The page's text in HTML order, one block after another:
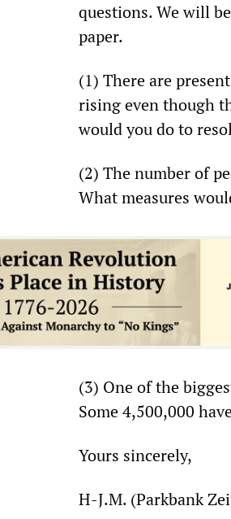
questions. We will
paper.
(1) There are
rising even though
would you do to
(2) The number of
What measures
(3) One of the
Some 4,500,000
Yours sincerely,
H-J.M. (Parkbank